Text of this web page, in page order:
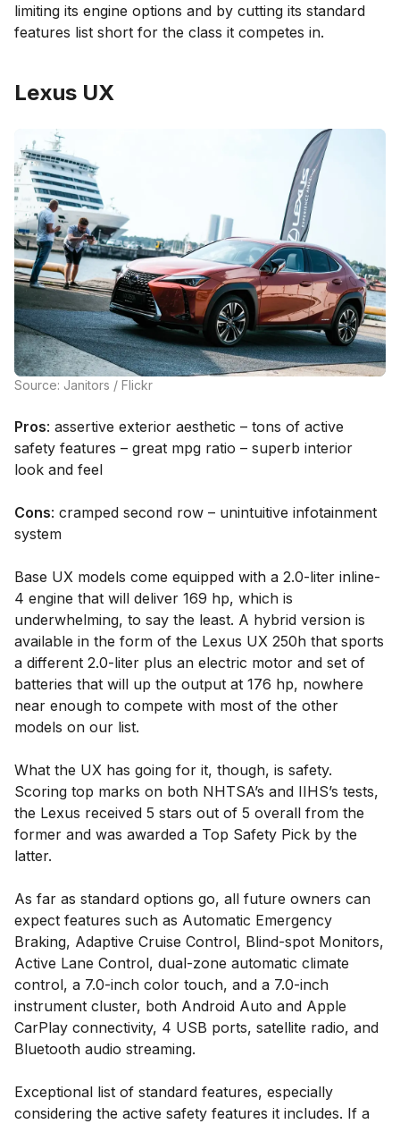
limiting its engine options and by cutting its standard
features list short for the class it competes in.
Lexus UX
Source: Janitors / Flickr
Pros: assertive exterior aesthetic – tons of active
safety features – great mpg ratio – superb interior
look and feel
Cons: cramped second row – unintuitive infotainment
system
Base UX models come equipped with a 2.0-liter inline-
4 engine that will deliver 169 hp, which is
underwhelming, to say the least. A hybrid version is
available in the form of the Lexus UX 250h that sports
a different 2.0-liter plus an electric motor and set of
batteries that will up the output at 176 hp, nowhere
near enough to compete with most of the other
models on our list.
What the UX has going for it, though, is safety.
Scoring top marks on both NHTSA’s and IIHS’s tests,
the Lexus received 5 stars out of 5 overall from the
former and was awarded a Top Safety Pick by the
latter.
As far as standard options go, all future owners can
expect features such as Automatic Emergency
Braking, Adaptive Cruise Control, Blind-spot Monitors,
Active Lane Control, dual-zone automatic climate
control, a 7.0-inch color touch, and a 7.0-inch
instrument cluster, both Android Auto and Apple
CarPlay connectivity, 4 USB ports, satellite radio, and
Bluetooth audio streaming.
Exceptional list of standard features, especially
considering the active safety features it includes. If a